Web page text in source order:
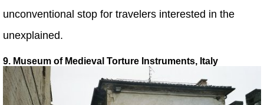
unconventional stop for travelers interested in the
unexplained.
9. Museum of Medieval Torture Instruments, Italy